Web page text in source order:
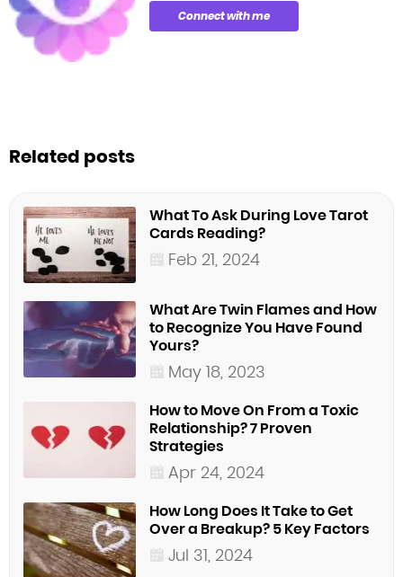
Connect with me
Related posts
What To Ask During Love Tarot
Cards Reading?
Feb 21, 2024
What Are Twin Flames and How
to Recognize You Have Found
Yours?
May 18, 2023
How to Move On From a Toxic
Relationship? 7 Proven
Strategies
Apr 24, 2024
How Long Does It Take to Get
Over a Breakup? 5 Key Factors
Jul 31, 2024